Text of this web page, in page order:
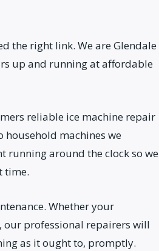
the right link. We are Glendale
up and running at affordable
reliable ice machine repair
household machines we
around the clock so we
time.
Whether your
our professional repairers will
as it ought to, promptly.